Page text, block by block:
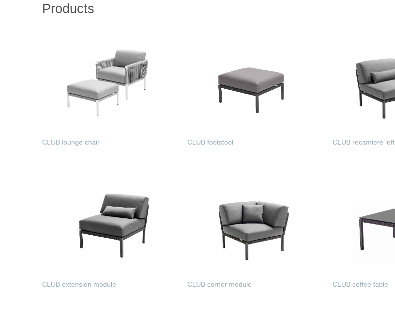
Products
CLUB lounge chair CLUB footstool CLUB recamiere left
CLUB extension module CLUB corner module CLUB coffee table